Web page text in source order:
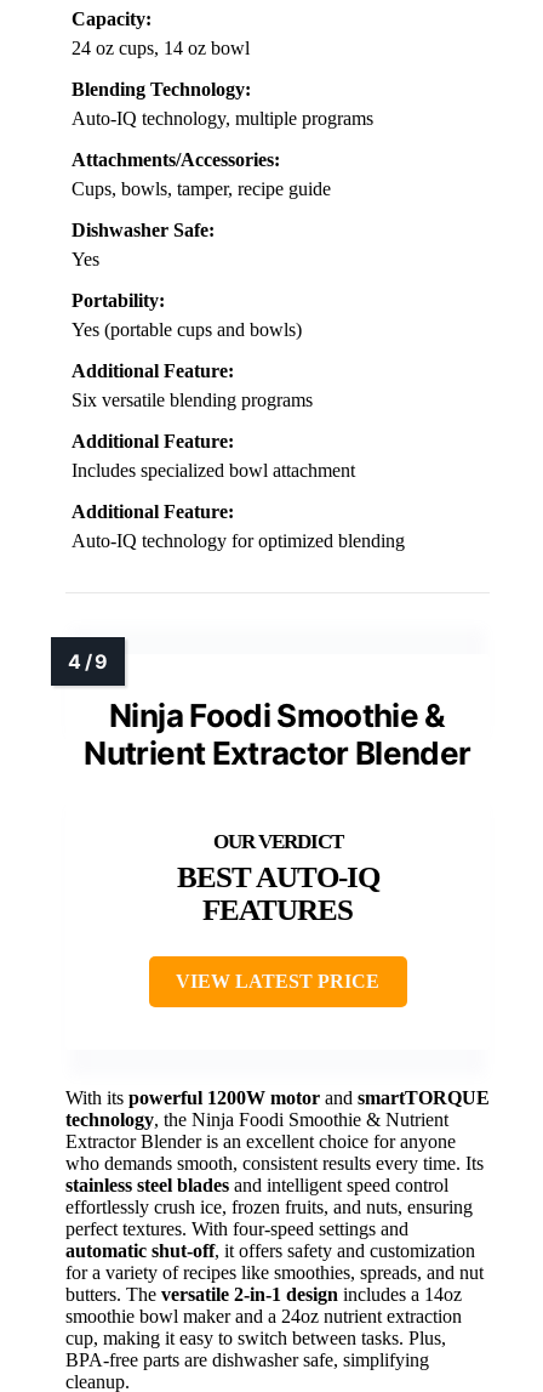
Capacity:
24 oz cups, 14 oz bowl
Blending Technology:
Auto-IQ technology, multiple programs
Attachments/Accessories:
Cups, bowls, tamper, recipe guide
Dishwasher Safe:
Yes
Portability:
Yes (portable cups and bowls)
Additional Feature:
Six versatile blending programs
Additional Feature:
Includes specialized bowl attachment
Additional Feature:
Auto-IQ technology for optimized blending
Ninja Foodi Smoothie &
Nutrient Extractor Blender
BEST AUTO-IQ
FEATURES
VIEW LATEST PRICE
With its powerful 1200W motor and smartTORQUE
technology, the Ninja Foodi Smoothie & Nutrient
Extractor Blender is an excellent choice for anyone
who demands smooth, consistent results every time. Its
stainless steel blades and intelligent speed control
effortlessly crush ice, frozen fruits, and nuts, ensuring
perfect textures. With four-speed settings and
automatic shut-off, it offers safety and customization
for a variety of recipes like smoothies, spreads, and nut
butters. The versatile 2-in-1 design includes a 14oz
smoothie bowl maker and a 24oz nutrient extraction
cup, making it easy to switch between tasks. Plus,
BPA-free parts are dishwasher safe, simplifying
cleanup.